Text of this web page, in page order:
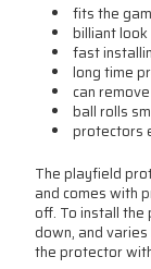
fits the
billiant look
fast
long time
can
ball rolls
protectors
The playfield
and comes with
off. To install
down, and
the protector